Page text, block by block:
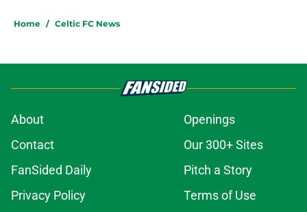
Home / Celtic FC News
About
Openings
Contact
Our 300+ Sites
FanSided Daily
Pitch a Story
Privacy Policy
Terms of Use